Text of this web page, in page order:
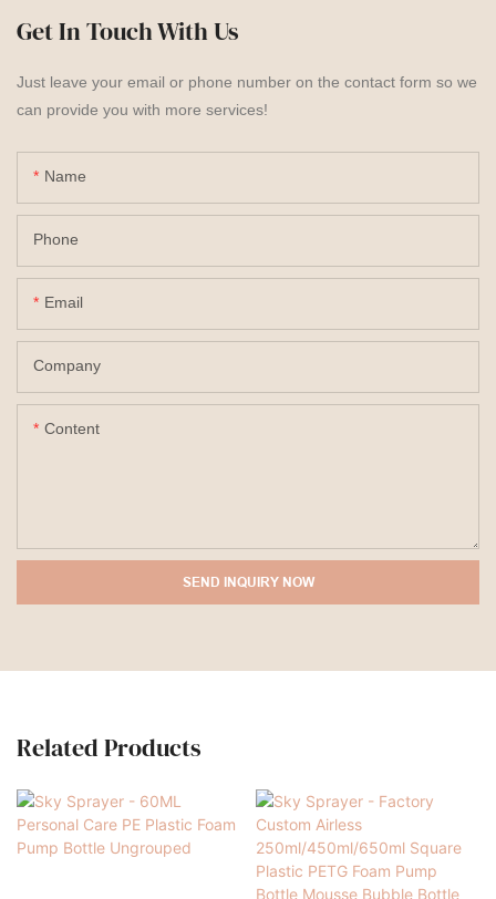
Get In Touch With Us
Just leave your email or phone number on the contact form so we
can provide you with more services!
Name
Phone
Email
Company
Content
SEND INQUIRY NOW
Related Products